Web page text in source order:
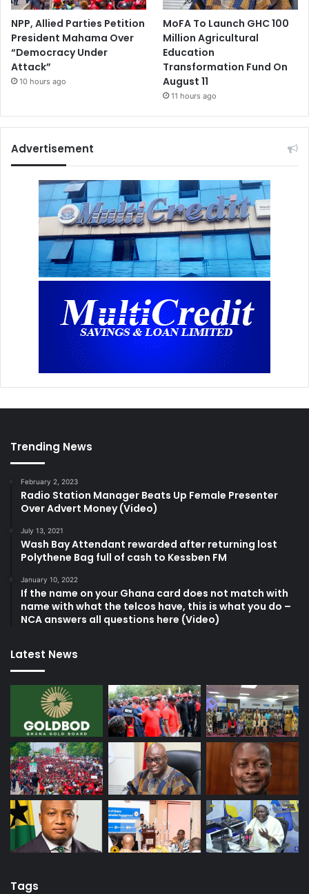
NPP, Allied Parties Petition
President Mahama Over
“Democracy Under
Attack”
10 hours ago
MoFA To Launch GHC 100
Million Agricultural
Education
Transformation Fund On
August 11
11 hours ago
Advertisement
Trending News
February 2, 2023
Radio Station Manager Beats Up Female Presenter
Over Advert Money (Video)
July 13, 2021
Wash Bay Attendant rewarded after returning lost
Polythene Bag full of cash to Kessben FM
January 10, 2022
If the name on your Ghana card does not match with
name with what the telcos have, this is what you do –
NCA answers all questions here (Video)
Latest News
Tags